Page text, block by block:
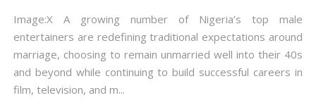
Image:X A growing number of Nigeria’s top male
entertainers are redefining traditional expectations around
marriage, choosing to remain unmarried well into their 40s
and beyond while continuing to build successful careers in
film, television, and m...